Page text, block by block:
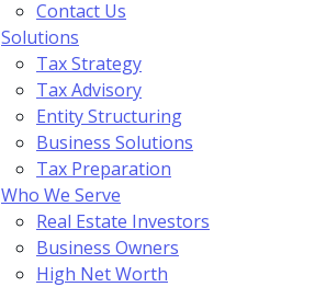
Contact Us
Solutions
Tax Strategy
Tax Advisory
Entity Structuring
Business Solutions
Tax Preparation
Who We Serve
Real Estate Investors
Business Owners
High Net Worth